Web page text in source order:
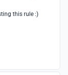
this rule :)